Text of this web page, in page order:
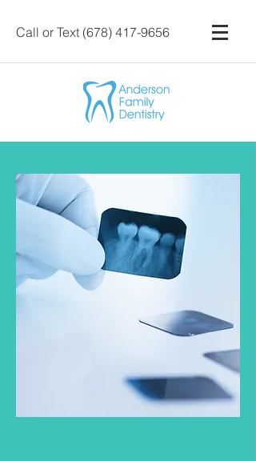
Call or Text (678) 417-9656